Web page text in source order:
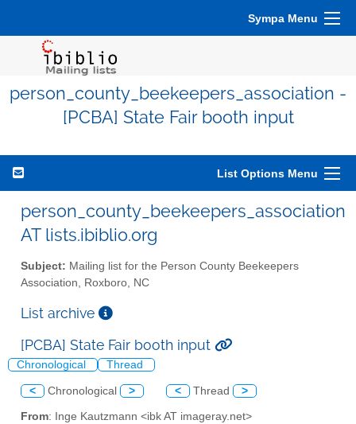
Sympa Menu
person_county_beekeepers_association -
[PCBA] State Fair booth input
List Options Menu
person_county_beekeepers_association
AT lists.ibiblio.org
Subject: Mailing list for the Person County Beekeepers
Association, Roxboro, NC
List archive
[PCBA] State Fair booth input
Chronological Thread
< Chronological > < Thread >
From: Inge Kautzmann <ibk AT imageray.net>